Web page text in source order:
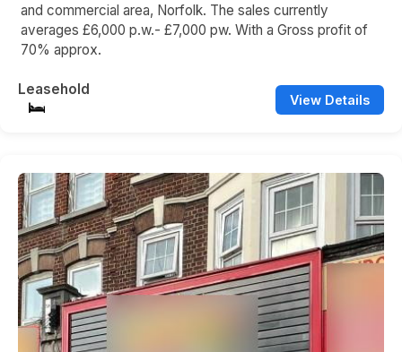
and commercial area, Norfolk. The sales currently
averages £6,000 p.w.- £7,000 pw. With a Gross profit of
70% approx.
Leasehold
View Details